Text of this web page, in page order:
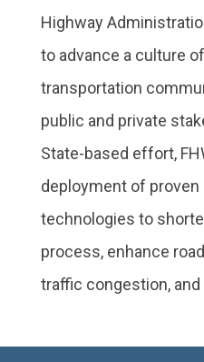
Highway
to advance a culture
transportation
public and private
State-based effort,
deployment of proven
technologies to
process, enhance
traffic congestion,